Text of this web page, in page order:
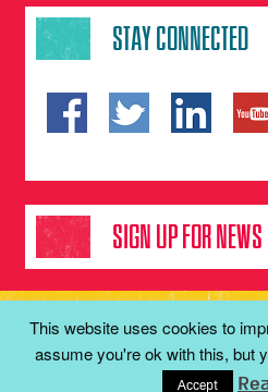
STAY CONNECTED
SIGN UP FOR NEWS
All rights
Created with care
This website uses cookies to
assume you're ok with this, but
Accept